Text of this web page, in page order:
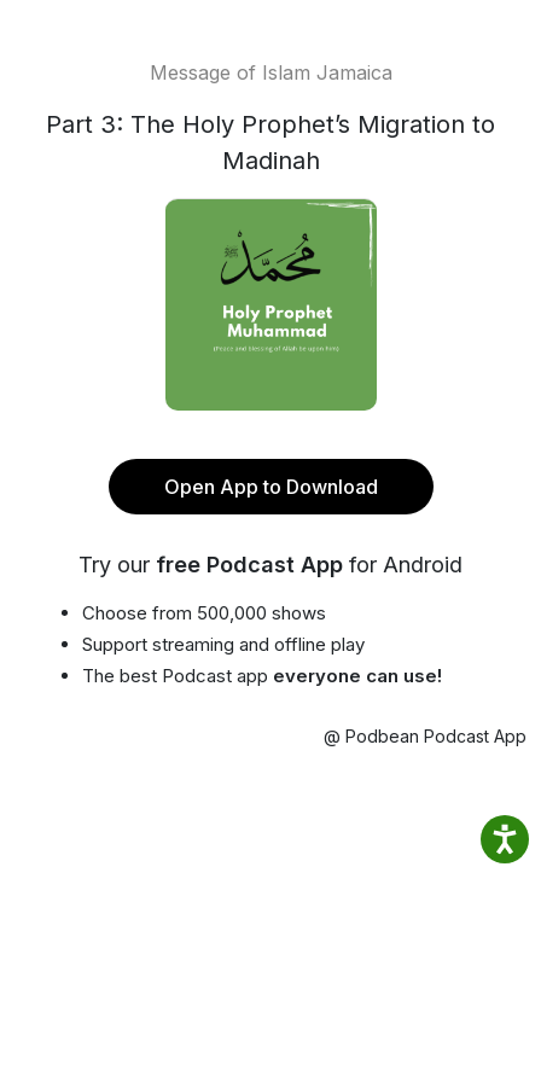
Message of Islam Jamaica
Part 3: The Holy Prophet’s Migration to
Madinah
Open App to Download
Try our free Podcast App for Android
Choose from 500,000 shows
Support streaming and offline play
The best Podcast app everyone can use!
@ Podbean Podcast App